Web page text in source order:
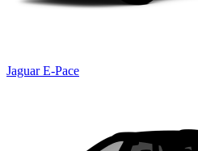
Jaguar E-Pace